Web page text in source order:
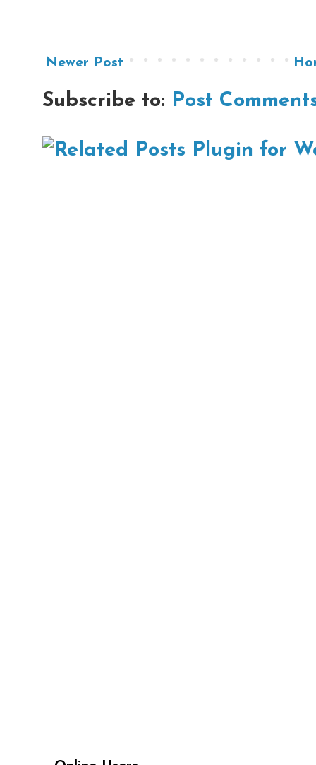
Newer Post
Subscribe to: Post